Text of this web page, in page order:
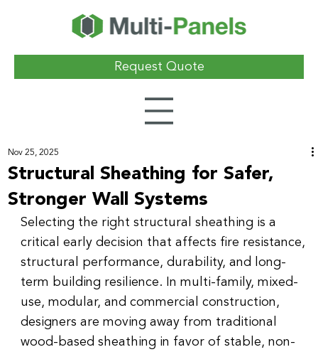
Request Quote
Structural Sheathing for Safer,
Stronger Wall Systems
Nov 25, 2025
Selecting the right structural sheathing is a
critical early decision that affects fire resistance,
structural performance, durability, and long-
term building resilience. In multi-family, mixed-
use, modular, and commercial construction,
designers are moving away from traditional
wood-based sheathing in favor of stable, non-